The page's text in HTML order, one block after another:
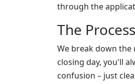
through the
The
We break down the
closing day, you'll
confusion – just